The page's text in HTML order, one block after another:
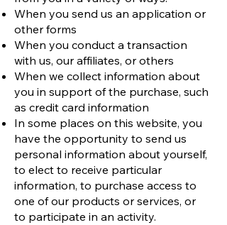
When you send us an application or
other forms
When you conduct a transaction
with us, our affiliates, or others
When we collect information about
you in support of the purchase, such
as credit card information
In some places on this website, you
have the opportunity to send us
personal information about yourself,
to elect to receive particular
information, to purchase access to
one of our products or services, or
to participate in an activity.